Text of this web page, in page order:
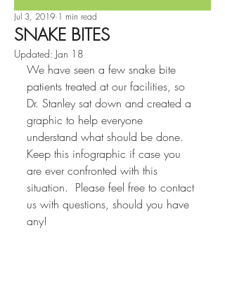
SNAKE BITES
Jul 3, 2019 1 min read
Updated: Jan 18
We have seen a few snake bite
patients treated at our facilities, so
Dr. Stanley sat down and created a
graphic to help everyone
understand what should be done.
Keep this infographic if case you
are ever confronted with this
situation.  Please feel free to contact
us with questions, should you have
any!